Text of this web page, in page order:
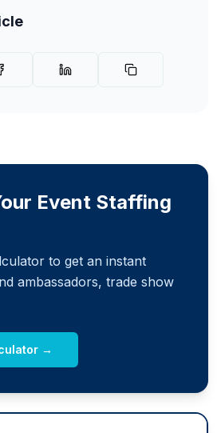
Event Staffing
to get an instant
ambassadors, trade show
→